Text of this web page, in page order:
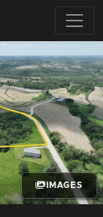
IMAGES